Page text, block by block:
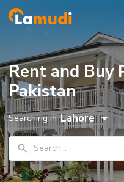
Rent and Buy
Pakistan
Searching in Lahore
Search...